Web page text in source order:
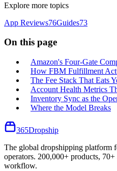
Explore more topics
App Reviews76Guides73
On this page
Amazon's Four-Gate
How FBM Fulfillment
The Fee Stack That Eats
Account Health Metrics
Inventory Sync as the
Where the Model Breaks
365Dropship
The global dropshipping platform
operators. 200,000+ products,
workflow.